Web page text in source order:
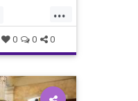
...
0 0 0